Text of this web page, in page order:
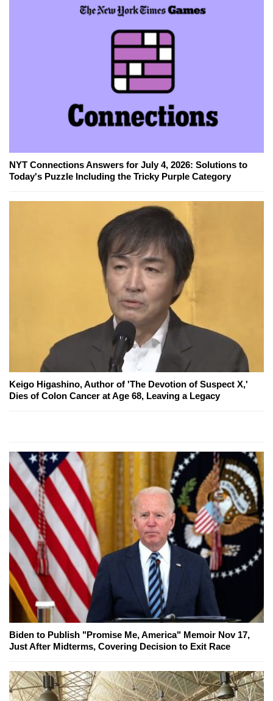
NYT Connections Answers for July 4, 2026: Solutions to
Today's Puzzle Including the Tricky Purple Category
Keigo Higashino, Author of 'The Devotion of Suspect X,'
Dies of Colon Cancer at Age 68, Leaving a Legacy
Biden to Publish "Promise Me, America" Memoir Nov 17,
Just After Midterms, Covering Decision to Exit Race